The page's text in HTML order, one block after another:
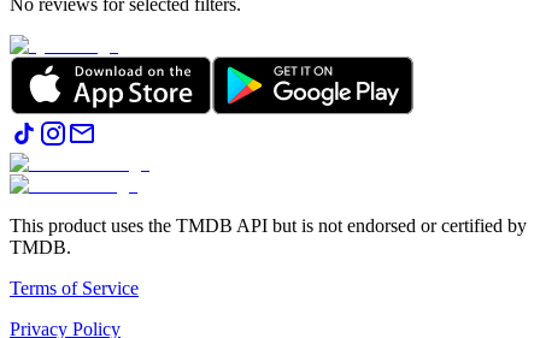
No reviews for selected filters.
This product uses the TMDB API but is not endorsed or certified by
TMDB.
Terms of Service
Privacy Policy